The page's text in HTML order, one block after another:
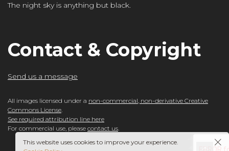
The night sky is anything but black.
Contact & Copyright
Send us a message
All images licensed under a non-commercial, non-derivative Creative
Commons License.
See required attribution line here
For commercial use, please contact us.
This website uses cookies to improve your experience.